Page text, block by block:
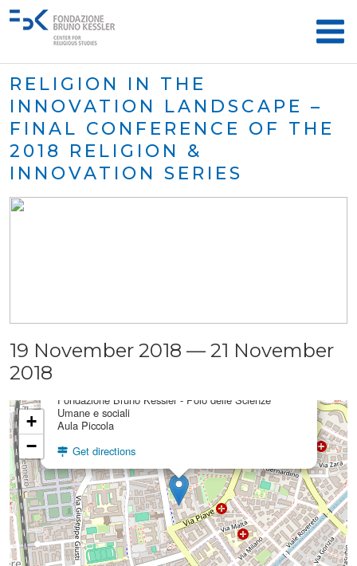
RELIGION IN THE
INNOVATION LANDSCAPE –
FINAL CONFERENCE OF THE
2018 RELIGION &
INNOVATION SERIES
19 November 2018 — 21 November
2018
Fondazione Bruno Kessler - Polo delle Scienze
Umane e sociali
Aula Piccola
Get directions
+
−